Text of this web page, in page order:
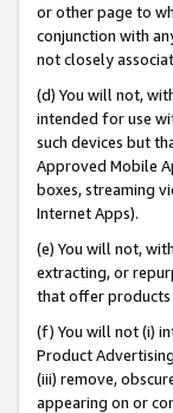
or other page to
conjunction with
not closely
(d) You will not,
intended for use
such devices but
Approved Mobile
boxes, streaming
Internet Apps).
(e) You will not,
extracting, or
that offer products
(f) You will not (i)
Product
(iii) remove,
appearing on or